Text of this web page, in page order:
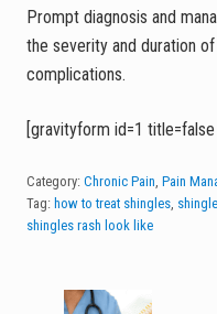
Prompt diagnosis and
the severity and duration
complications.
[gravityform id=1
Category: Chronic Pain Pain
Tag: how to treat shingles
shingles rash look like